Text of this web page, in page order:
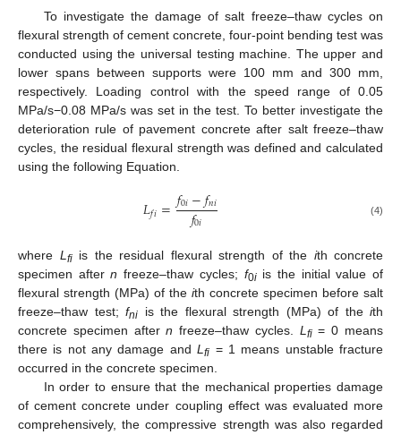
To investigate the damage of salt freeze–thaw cycles on
flexural strength of cement concrete, four-point bending test was
conducted using the universal testing machine. The upper and
lower spans between supports were 100 mm and 300 mm,
respectively. Loading control with the speed range of 0.05
MPa/s−0.08 MPa/s was set in the test. To better investigate the
deterioration rule of pavement concrete after salt freeze–thaw
cycles, the residual flexural strength was defined and calculated
using the following Equation.
𝐿𝑓𝑖=𝑓0𝑖−𝑓𝑛𝑖
𝑓0𝑖 (4)
where L fiis the residual flexural strength of the ith concrete
specimen aftern freeze–thaw cycles; f0iis the initial value of
flexural strength (MPa) of the ith concrete specimen before salt
freeze–thaw test; fni is the flexural strength (MPa) of the ith
concrete specimen aftern freeze–thaw cycles. L fi= 0 means
there is not any damage andLfi = 1 means unstable fracture
occurred in the concrete specimen.
In order to ensure that the mechanical properties damage
of cement concrete under coupling effect was evaluated more
comprehensively, the compressive strength was also regarded